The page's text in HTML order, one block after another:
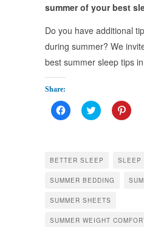
summer of your best
Do you have additional
during summer? We
best summer sleep tips
Share:
Click
to
in
new
Click
to
in
new
Click
to
in
new
BETTER SLEEP SLEEP
SUMMER BEDDING
SUMMER SHEETS
SUMMER WEIGHT